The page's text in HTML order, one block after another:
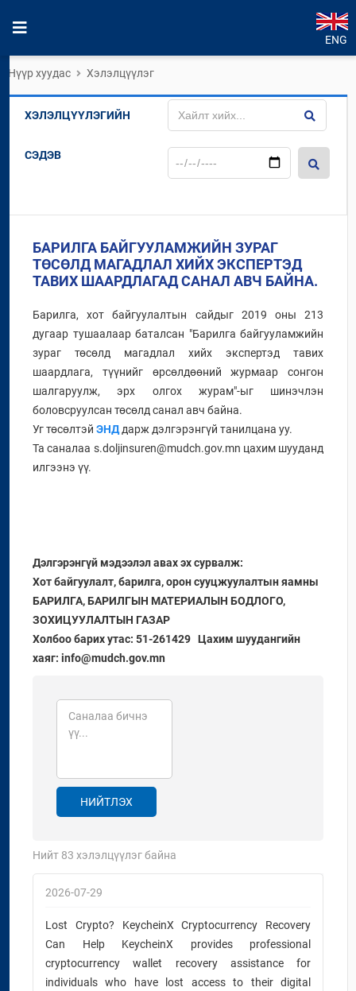
ENG
Нүүр хуудас Хэлэлцүүлэг
ХЭЛЭЛЦҮҮЛЭГИЙН
СЭДЭВ
БАРИЛГА БАЙГУУЛАМЖИЙН ЗУРАГ
ТӨСӨЛД МАГАДЛАЛ ХИЙХ ЭКСПЕРТЭД
ТАВИХ ШААРДЛАГАД САНАЛ АВЧ БАЙНА.
Барилга, хот байгуулалтын сайдыг 2019 оны 213
дугаар тушаалаар баталсан "Барилга байгууламжийн
зураг төсөлд магадлал хийх экспертэд тавих
шаардлага, түүнийг өрсөлдөөний журмаар сонгон
шалгаруулж, эрх олгох журам"-ыг шинэчлэн
боловсруулсан төсөлд санал авч байна.
Уг төсөлтэй ЭНДдарж дэлгэрэнгүй танилцана уу.
Та саналаа s.doljinsuren@mudch.gov.mn цахим шууданд
илгээнэ үү.
Дэлгэрэнгүй мэдээлэл авах эх сурвалж:
Хот байгуулалт, барилга, орон сууцжуулалтын яамны
БАРИЛГА, БАРИЛГЫН МАТЕРИАЛЫН БОДЛОГО,
ЗОХИЦУУЛАЛТЫН ГАЗАР
Холбоо барих утас: 51-261429 Цахим шуудангийн
хаяг: info@mudch.gov.mn
НИЙТЛЭХ
Нийт 83 хэлэлцүүлэг байна
2026-07-29
Lost Crypto? KeycheinX Cryptocurrency Recovery
Can Help KeycheinX provides professional
cryptocurrency wallet recovery assistance for
individuals who have lost access to their digital